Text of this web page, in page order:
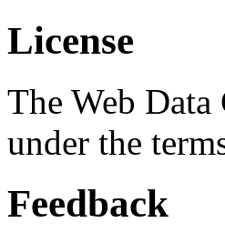
License
The Web
under the
Feedback